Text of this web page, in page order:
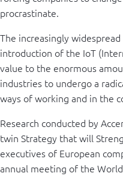
procrastinate.
The increasingly
introduction of the IoT
value to the enormous
industries to undergo a
ways of working and in the
Research conducted by
twin Strategy that will
executives of European
annual meeting of the